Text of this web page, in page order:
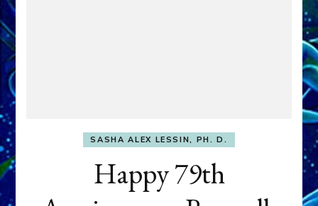
SASHA ALEX LESSIN, PH. D.
Happy 79th